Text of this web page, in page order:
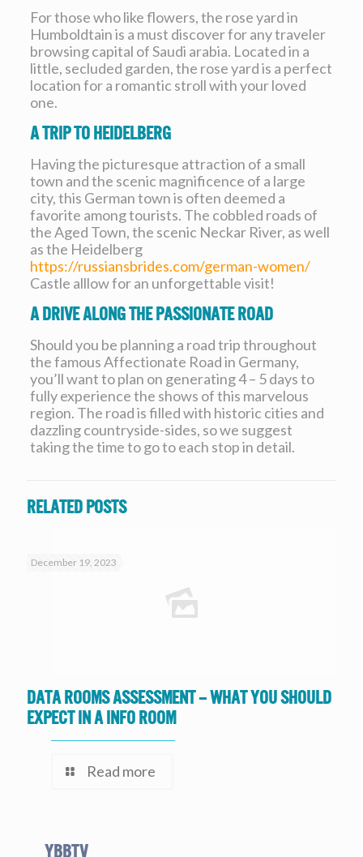
For those who like flowers, the rose yard in
Humboldtain is a must discover for any traveler
browsing capital of Saudi arabia. Located in a
little, secluded garden, the rose yard is a perfect
location for a romantic stroll with your loved
one.
A Trip To Heidelberg
Having the picturesque attraction of a small
town and the scenic magnificence of a large
city, this German town is often deemed a
favorite among tourists. The cobbled roads of
the Aged Town, the scenic Neckar River, as well
as the Heidelberg
https://russiansbrides.com/german-women/
Castle alllow for an unforgettable visit!
A Drive Along The Passionate Road
Should you be planning a road trip throughout
the famous Affectionate Road in Germany,
you’ll want to plan on generating 4 – 5 days to
fully experience the shows of this marvelous
region. The road is filled with historic cities and
dazzling countryside-sides, so we suggest
taking the time to go to each stop in detail.
Related posts
December 19, 2023
Data Rooms Assessment – What you should
expect in a Info Room
Read more
YBBtv